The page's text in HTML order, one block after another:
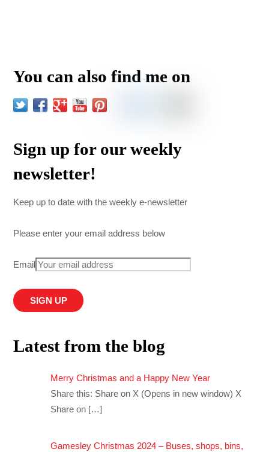
You can also find me on
Sign up for our weekly
newsletter!
Keep up to date with the weekly e-newsletter
Please enter your email address below
Email
Latest from the blog
Merry Christmas and a Happy New Year
Share this: Share on X (Opens in new window) X
Share on […]
Gamesley Christmas 2024 – Buses, shops, bins,